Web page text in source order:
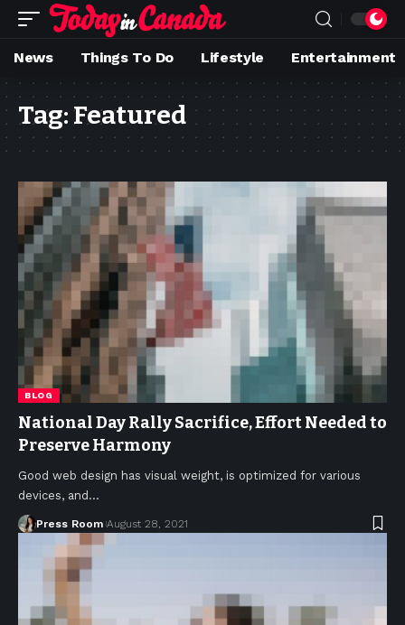
News Things To Do Lifestyle Entertainment
Tag:Featured
BLOG
National Day Rally Sacrifice, Effort Needed to
Preserve Harmony
Good web design has visual weight, is optimized for various
devices, and …
Press Room August 28, 2021